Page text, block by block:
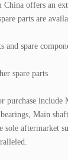
offers an
parts are
and spare
spare parts
purchase include
Main
sole aftermarket